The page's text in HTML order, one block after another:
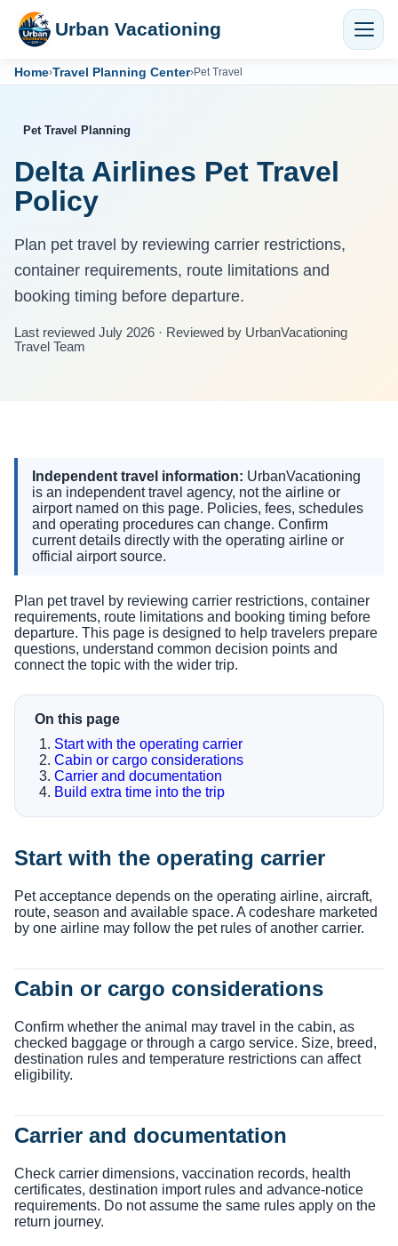
Urban Vacationing
Home›Travel Planning Center›Pet Travel
Pet Travel Planning
Delta Airlines Pet Travel
Policy
Plan pet travel by reviewing carrier restrictions,
container requirements, route limitations and
booking timing before departure.
Last reviewed July 2026 · Reviewed by UrbanVacationing
Travel Team
Independent travel information: UrbanVacationing
is an independent travel agency, not the airline or
airport named on this page. Policies, fees, schedules
and operating procedures can change. Confirm
current details directly with the operating airline or
official airport source.
Plan pet travel by reviewing carrier restrictions, container
requirements, route limitations and booking timing before
departure. This page is designed to help travelers prepare
questions, understand common decision points and
connect the topic with the wider trip.
On this page
Start with the operating carrier
Cabin or cargo considerations
Carrier and documentation
Build extra time into the trip
Start with the operating carrier
Pet acceptance depends on the operating airline, aircraft,
route, season and available space. A codeshare marketed
by one airline may follow the pet rules of another carrier.
Cabin or cargo considerations
Confirm whether the animal may travel in the cabin, as
checked baggage or through a cargo service. Size, breed,
destination rules and temperature restrictions can affect
eligibility.
Carrier and documentation
Check carrier dimensions, vaccination records, health
certificates, destination import rules and advance-notice
requirements. Do not assume the same rules apply on the
return journey.